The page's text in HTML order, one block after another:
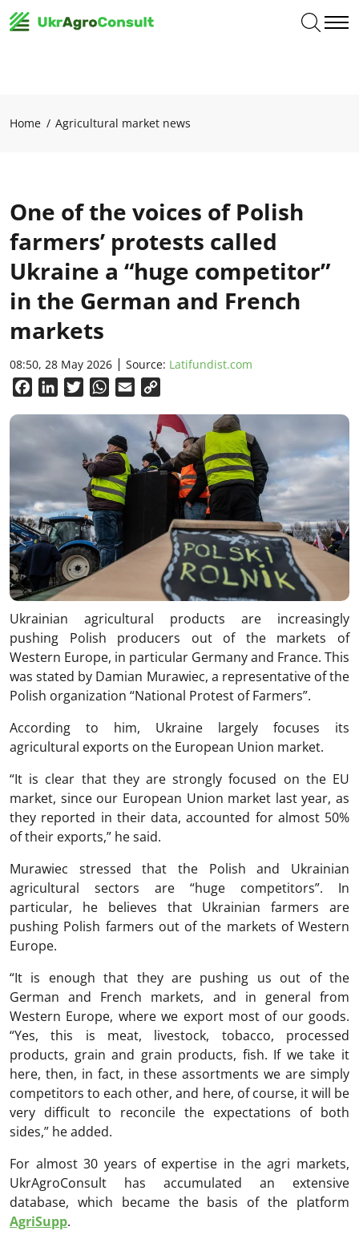
Home Agricultural market news
One of the voices of Polish
farmers’ protests called
Ukraine a “huge competitor”
in the German and French
markets
08:50, 28 May 2026 Source: Latifundist.com
FacebookLinkedInTwitterWhatsApp
Email
Ukrainian agricultural products are increasingly
pushing Polish producers out of the markets of
Western Europe, in particular Germany and France. This
was stated by Damian Murawiec, a representative of the
Polish organization “National Protest of Farmers”.
According to him, Ukraine largely focuses its
agricultural exports on the European Union market.
“It is clear that they are strongly focused on the EU
market, since our European Union market last year, as
they reported in their data, accounted for almost 50%
of their exports,” he said.
Murawiec stressed that the Polish and Ukrainian
agricultural sectors are “huge competitors”. In
particular, he believes that Ukrainian farmers are
pushing Polish farmers out of the markets of Western
Europe.
“It is enough that they are pushing us out of the
German and French markets, and in general from
Western Europe, where we export most of our goods.
“Yes, this is meat, livestock, tobacco, processed
products, grain and grain products, fish. If we take it
here, then, in fact, in these assortments we are simply
competitors to each other, and here, of course, it will be
very difficult to reconcile the expectations of both
sides,” he added.
For almost 30 years of expertise in the agri markets,
UkrAgroConsult has accumulated an extensive
database, which became the basis of the platform
AgriSupp.